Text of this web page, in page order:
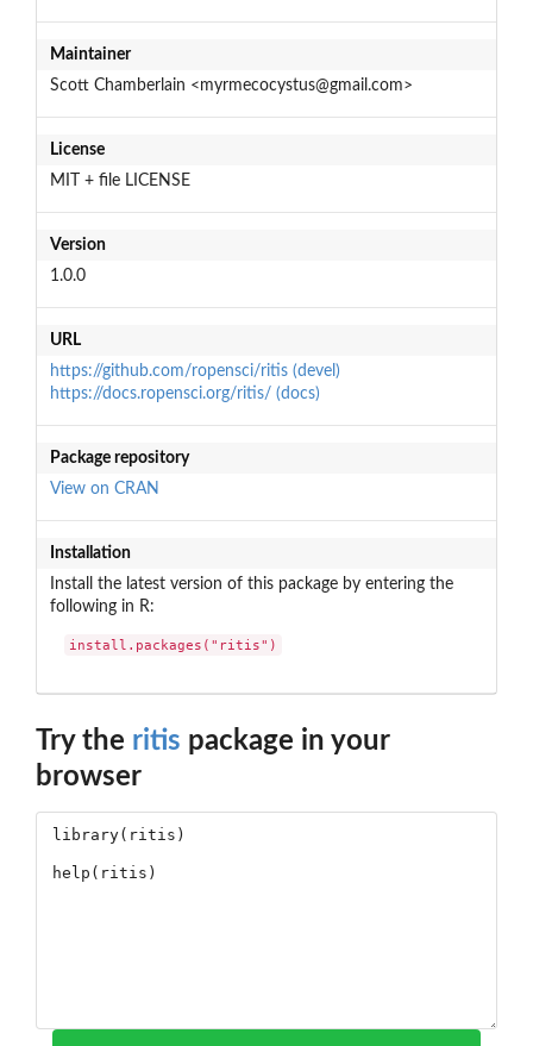
Maintainer
Scott Chamberlain <myrmecocystus@gmail.com>
License
MIT + file LICENSE
Version
1.0.0
URL
https://github.com/ropensci/ritis (devel)
https://docs.ropensci.org/ritis/ (docs)
Package repository
View on CRAN
Installation
Install the latest version of this package by entering the
following in R:
install.packages("ritis")
Try the ritis package in your
browser